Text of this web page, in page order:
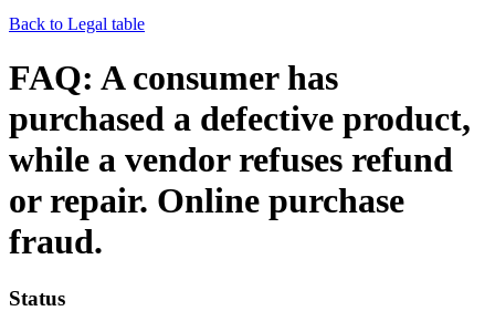
Back to Legal table
FAQ: A consumer has
purchased a defective product,
while a vendor refuses refund
or repair. Online purchase
fraud.
Status